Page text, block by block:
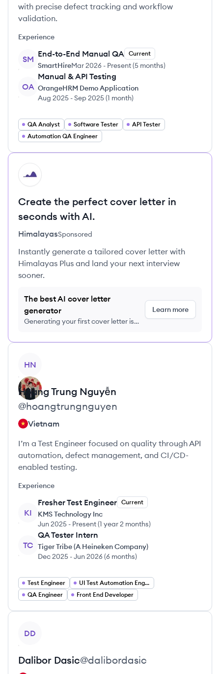
with precise defect tracking and workflow
validation.
Experience
SM
End-to-End Manual QA Current
SmartHireMar 2026 - Present(5 months)
OA
Manual & API Testing
OrangeHRM Demo Application
Aug 2025 -Sep 2025(1 month)
QA Analyst Software Tester
API Tester
Automation QA Engineer
HI
Create the perfect cover letter in
seconds with AI.
HimalayasSponsored
Instantly generate a tailored cover letter with
Himalayas Plus and land your next interview
sooner.
The best AI cover letter
generator
Generating your first cover letter is
Learn more
HN
Hoàng Trung Nguyễn
@hoangtrungnguyen
Vietnam
I’m a Test Engineer focused on quality through API
automation, defect management, and CI/CD-
enabled testing.
Experience
KI
Fresher Test Engineer Current
KMS Technology Inc
Jun 2025 - Present(1 year 2 months)
TC
QA Tester Intern
Tiger Tribe (A Heineken Company)
Dec 2025 -Jun 2026(6 months)
Test Engineer
UI Test Automation Engineer
QA Engineer
Front End Developer
DD
Dalibor Dasic@dalibordasic